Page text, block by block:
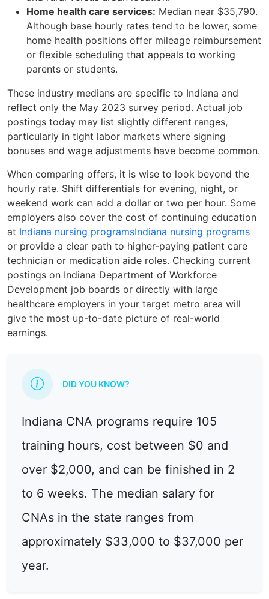
Home health care services: Median near $35,790.
Although base hourly rates tend to be lower, some
home health positions offer mileage reimbursement
or flexible scheduling that appeals to working
parents or students.
These industry medians are specific to Indiana and
reflect only the May 2023 survey period. Actual job
postings today may list slightly different ranges,
particularly in tight labor markets where signing
bonuses and wage adjustments have become common.
When comparing offers, it is wise to look beyond the
hourly rate. Shift differentials for evening, night, or
weekend work can add a dollar or two per hour. Some
employers also cover the cost of continuing education
at Indiana nursing programsIndiana nursing programs
or provide a clear path to higher-paying patient care
technician or medication aide roles. Checking current
postings on Indiana Department of Workforce
Development job boards or directly with large
healthcare employers in your target metro area will
give the most up-to-date picture of real-world
earnings.
DID YOU KNOW?
Indiana CNA programs require 105
training hours, cost between $0 and
over $2,000, and can be finished in 2
to 6 weeks. The median salary for
CNAs in the state ranges from
approximately $33,000 to $37,000 per
year.